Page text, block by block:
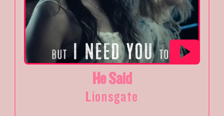
He Said
Lionsgate